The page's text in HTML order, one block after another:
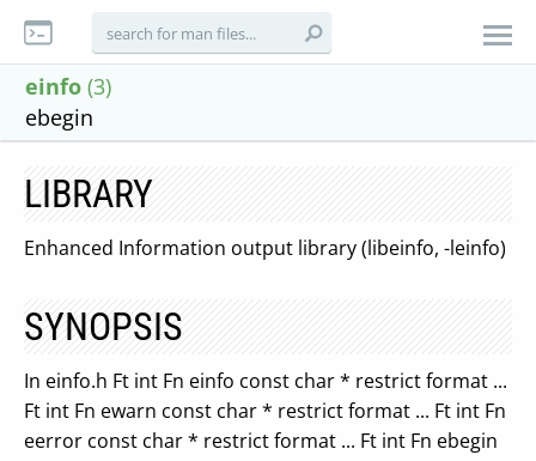
einfo (3)
ebegin
LIBRARY
Enhanced Information output library (libeinfo, -leinfo)
SYNOPSIS
In einfo.h Ft int Fn einfo const char * restrict format ...
Ft int Fn ewarn const char * restrict format ... Ft int Fn
eerror const char * restrict format ... Ft int Fn ebegin